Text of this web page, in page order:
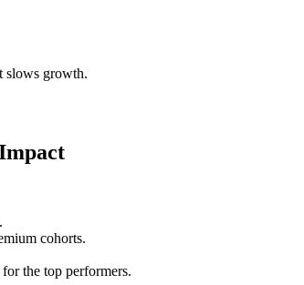
slows growth.
cohorts.
the top performers.